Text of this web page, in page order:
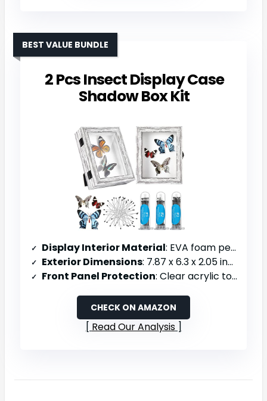
2 Pcs Insect Display Case
Shadow Box Kit
BEST VALUE BUNDLE
Display Interior Material: EVA foam pegboard lining
Exterior Dimensions: 7.87 x 6.3 x 2.05 inches
Front Panel Protection: Clear acrylic top panel
CHECK ON AMAZON
Read Our Analysis